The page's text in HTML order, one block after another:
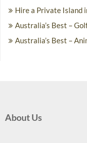
Hire a Private Island
Australia’s Best –
Australia’s Best –
About Us